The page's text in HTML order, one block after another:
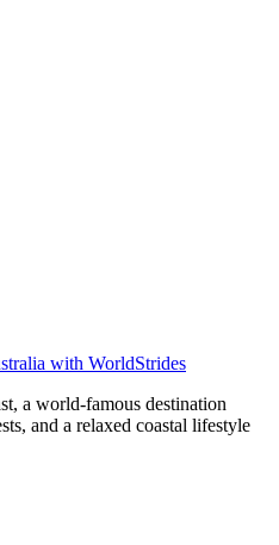
with WorldStrides
a world-famous destination
and a relaxed coastal lifestyle